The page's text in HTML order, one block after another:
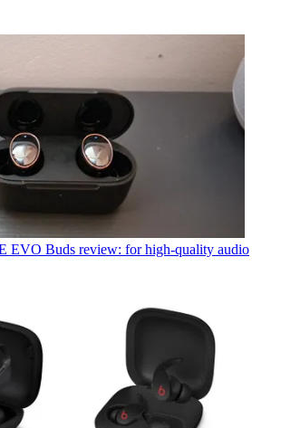
EVO Buds review: for high-quality audio